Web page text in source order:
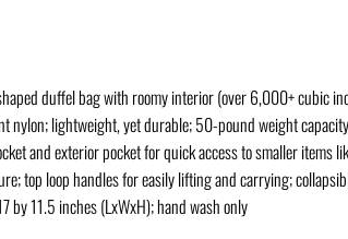
duffel bag with roomy interior (over 6,000+ cubic
nylon; lightweight, yet durable; 50-pound weight
and exterior pocket for quick access to smaller items
top loop handles for easily lifting and carrying;
by 11.5 inches (LxWxH); hand wash only